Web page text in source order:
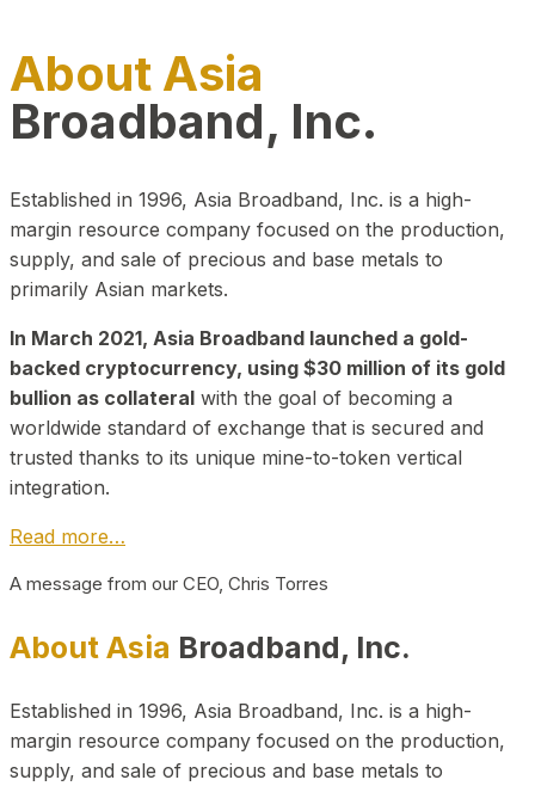
About Asia
Broadband, Inc.
Established in 1996, Asia Broadband, Inc. is a high-
margin resource company focused on the production,
supply, and sale of precious and base metals to
primarily Asian markets.
In March 2021, Asia Broadband launched a gold-
backed cryptocurrency, using $30 million of its gold
bullion as collateral with the goal of becoming a
worldwide standard of exchange that is secured and
trusted thanks to its unique mine-to-token vertical
integration.
Read more…
A message from our CEO, Chris Torres
About Asia Broadband, Inc.
Established in 1996, Asia Broadband, Inc. is a high-
margin resource company focused on the production,
supply, and sale of precious and base metals to